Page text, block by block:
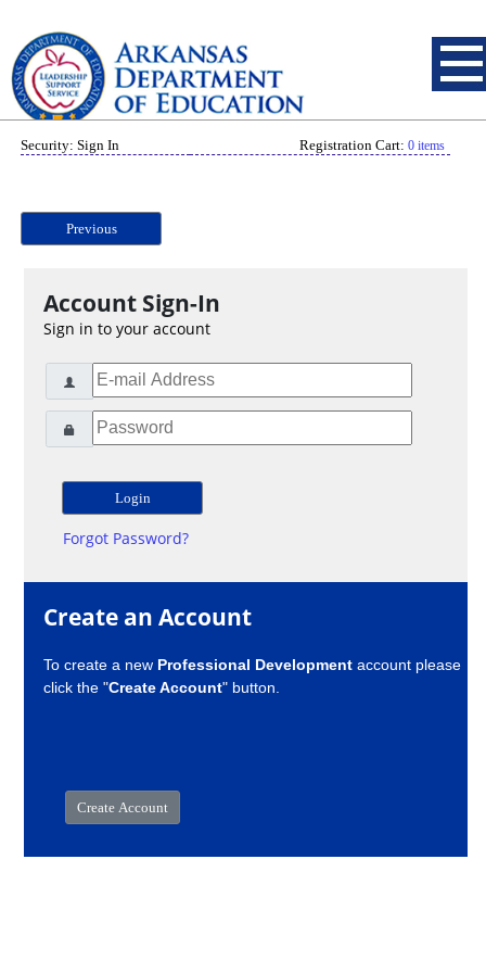
Security: Sign In Registration Cart: 0 items
Previous
Account Sign-In
Sign in to your account
Forgot Password?
Create an Account
To create a new Professional Development account please
click the "Create Account" button.